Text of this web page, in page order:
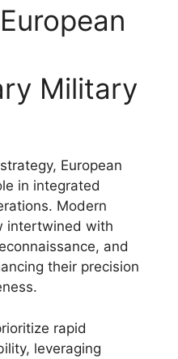
Military
European
in integrated
Modern
intertwined with
and
their precision
rapid
leveraging